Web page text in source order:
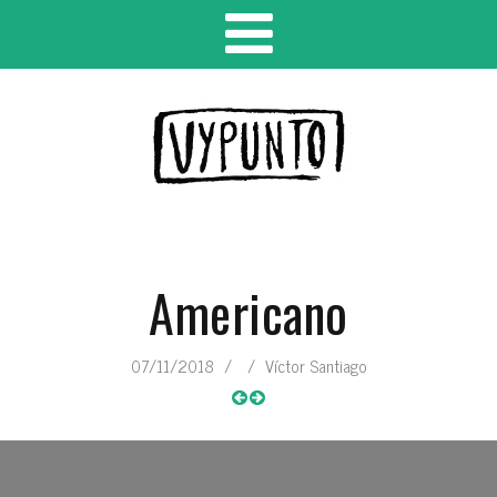
Americano
07/11/2018 / / Víctor Santiago